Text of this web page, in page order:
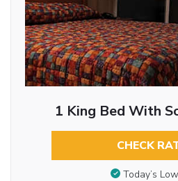
1 King Bed With
CHECK
Today’s